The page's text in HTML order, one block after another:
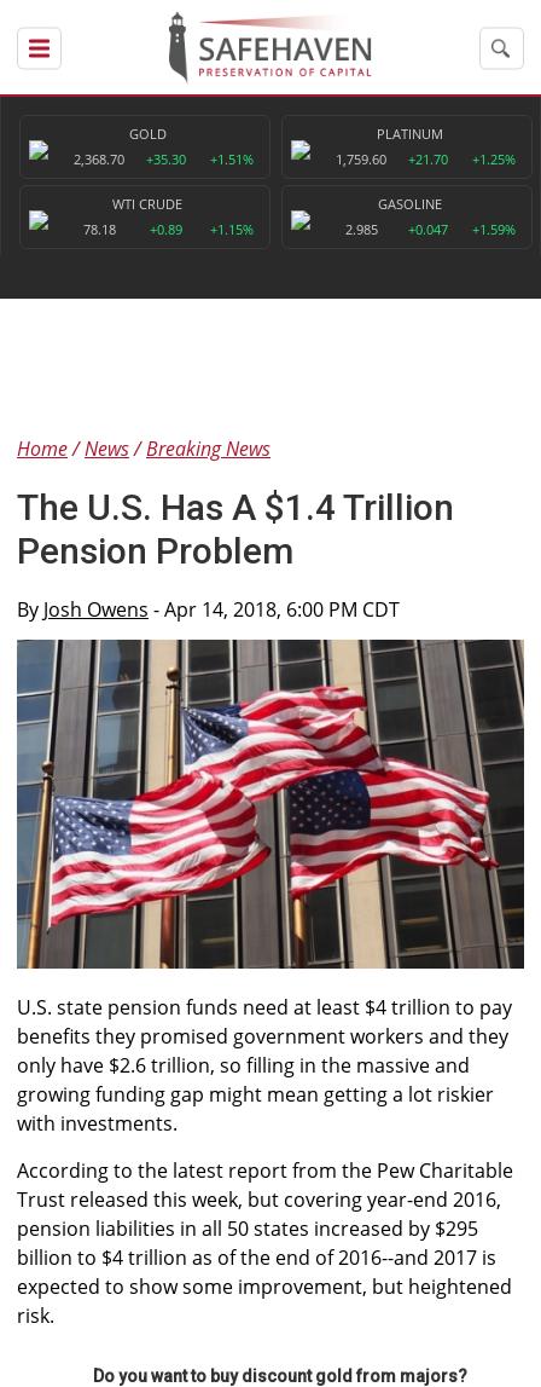
GOLD
2,368.70
+35.30 +1.51%
PLATINUM
1,759.60
+21.70 +1.25%
WTI CRUDE
78.18
+0.89 +1.15%
GASOLINE
2.985
+0.047 +1.59%
Home News Breaking News
The U.S. Has A $1.4 Trillion
Pension Problem
By Josh Owens - Apr 14, 2018, 6:00 PM CDT
U.S. state pension funds need at least $4 trillion to pay
benefits they promised government workers and they
only have $2.6 trillion, so filling in the massive and
growing funding gap might mean getting a lot riskier
with investments.
According to the latest report from the Pew Charitable
Trust released this week, but covering year-end 2016,
pension liabilities in all 50 states increased by $295
billion to $4 trillion as of the end of 2016--and 2017 is
expected to show some improvement, but heightened
risk.
Do you want to buy discount gold from majors?